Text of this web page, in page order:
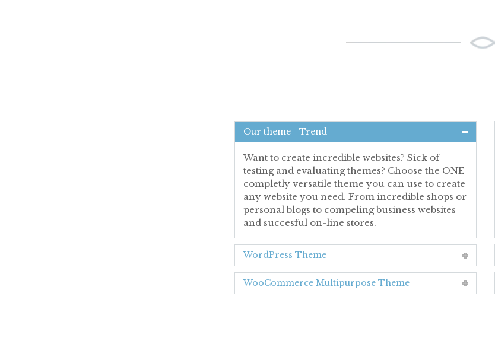
Our theme - Trend
Want to create incredible websites? Sick of
testing and evaluating themes? Choose the ONE
completly versatile theme you can use to create
any website you need. From incredible shops or
personal blogs to compeling business websites
and succesful on-line stores.
WordPress Theme
WooCommerce Multipurpose Theme